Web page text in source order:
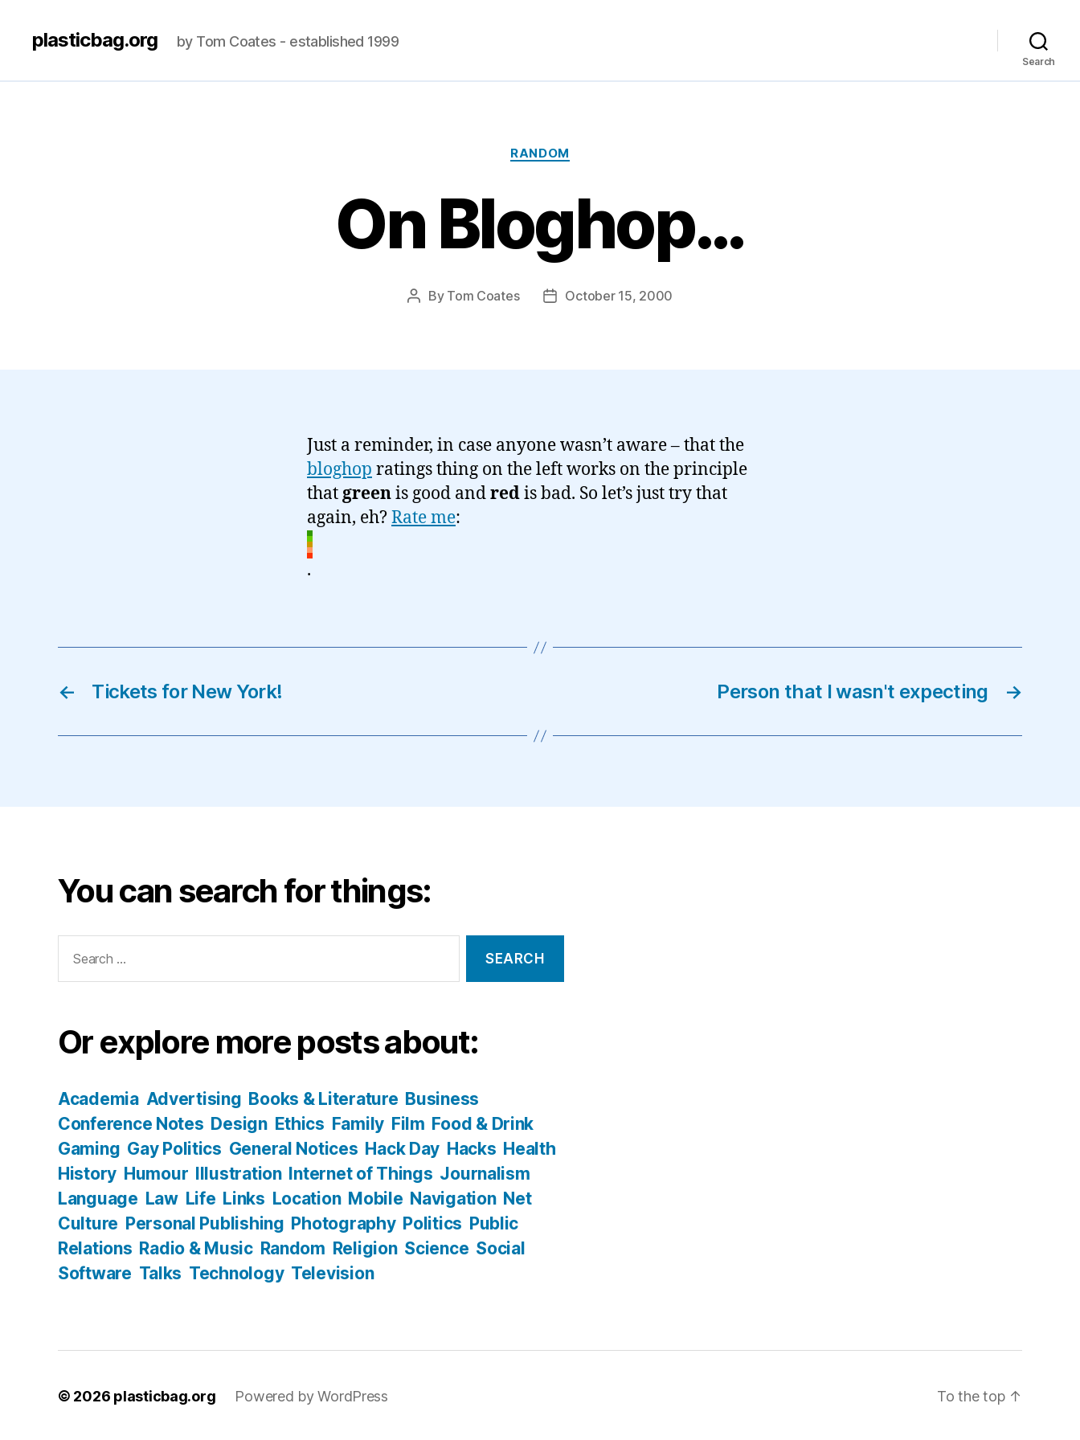
plasticbag.org by Tom Coates - established 1999
Search
Categories
RANDOM
On Bloghop…
Post
By Tom Coates
PostOctober 15, 2000
Just a reminder, in case anyone wasn’t aware – that the
bloghop ratings thing on the left works on the principle
thatgreenis good andredis bad. So let’s just try that
again, eh?Rate me:
.
← Tickets for New York! →
Person that I wasn't expecting
You can search for things:
for:
Or explore more posts about:
Academia Advertising Books & Literature Business
Conference Notes Design Ethics Family Film Food & Drink
Gaming Gay Politics General Notices Hack Day Hacks Health
History Humour Illustration Internet of Things Journalism
Language Law Life Links Location Mobile Navigation Net
Culture Personal Publishing Photography Politics Public
Relations Radio & Music Random Religion Science Social
Software Talks Technology Television
© 2026 plasticbag.org Powered by WordPress To the top ↑